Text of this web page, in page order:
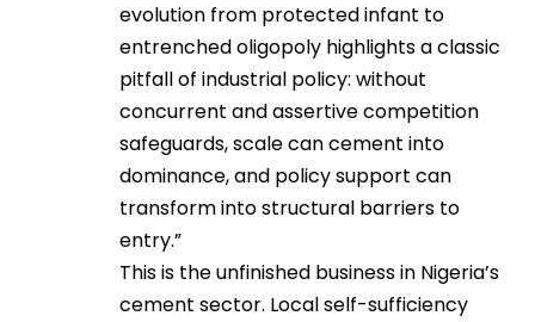
evolution from protected infant to
entrenched oligopoly highlights a classic
pitfall of industrial policy: without
concurrent and assertive competition
safeguards, scale can cement into
dominance, and policy support can
transform into structural barriers to
entry.”
This is the unfinished business in Nigeria’s
cement sector. Local self-sufficiency